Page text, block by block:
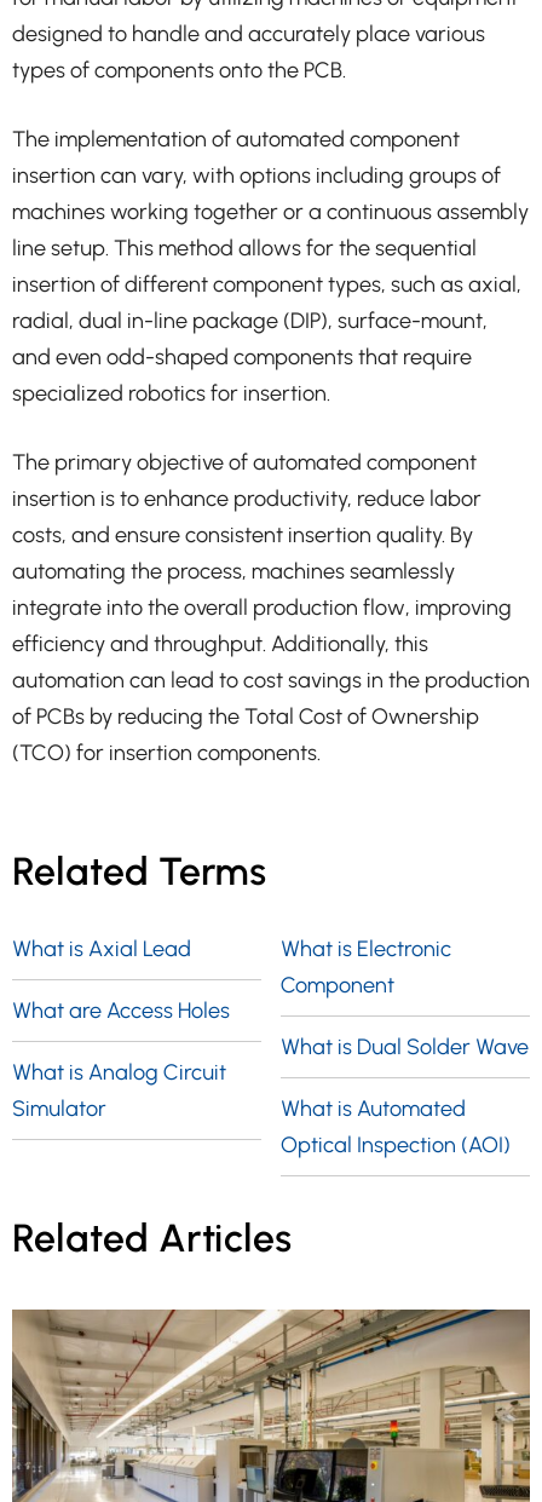
designed to handle and accurately place various
types of components onto the PCB.
The implementation of automated component
insertion can vary, with options including groups of
machines working together or a continuous assembly
line setup. This method allows for the sequential
insertion of different component types, such as axial,
radial, dual in-line package (DIP), surface-mount,
and even odd-shaped components that require
specialized robotics for insertion.
The primary objective of automated component
insertion is to enhance productivity, reduce labor
costs, and ensure consistent insertion quality. By
automating the process, machines seamlessly
integrate into the overall production flow, improving
efficiency and throughput. Additionally, this
automation can lead to cost savings in the production
of PCBs by reducing the Total Cost of Ownership
(TCO) for insertion components.
Related Terms
What is Axial Lead
What are Access Holes
What is Analog Circuit
Simulator
What is Electronic
Component
What is Dual Solder Wave
What is Automated
Optical Inspection (AOI)
Related Articles